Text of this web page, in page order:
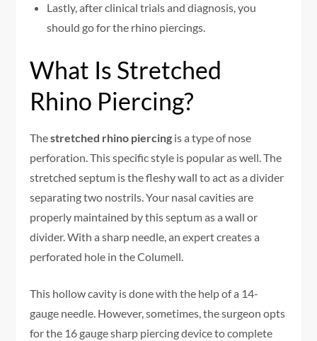
Lastly, after clinical trials and diagnosis, you
should go for the rhino piercings.
What Is Stretched
Rhino Piercing?
Thestretched rhino piercing is a type of nose
perforation. This specific style is popular as well. The
stretched septum is the fleshy wall to act as a divider
separating two nostrils. Your nasal cavities are
properly maintained by this septum as a wall or
divider. With a sharp needle, an expert creates a
perforated hole in the Columell.
This hollow cavity is done with the help of a 14-
gauge needle. However, sometimes, the surgeon opts
for the 16 gauge sharp piercing device to complete